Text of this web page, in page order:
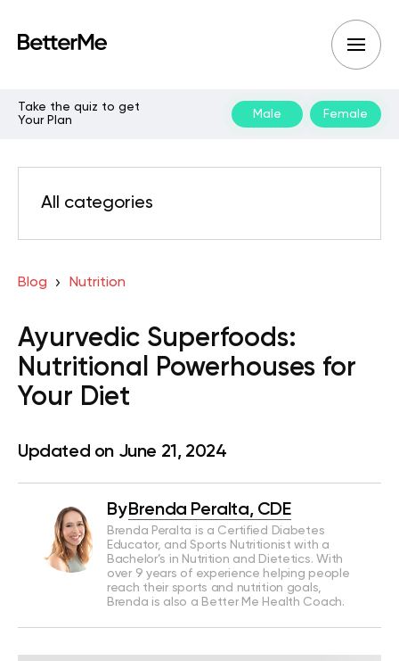
Take the quiz to get
Your Plan
Male Female
All categories
Blog Nutrition
Ayurvedic Superfoods:
Nutritional Powerhouses for
Your Diet
Updated on June 21, 2024
ByBrenda Peralta, CDE
Brenda Peralta is a Certified Diabetes
Educator, and Sports Nutritionist with a
Bachelor’s in Nutrition and Dietetics. With
over 9 years of experience helping people
reach their sports and nutrition goals,
Brenda is also a Better Me Health Coach.